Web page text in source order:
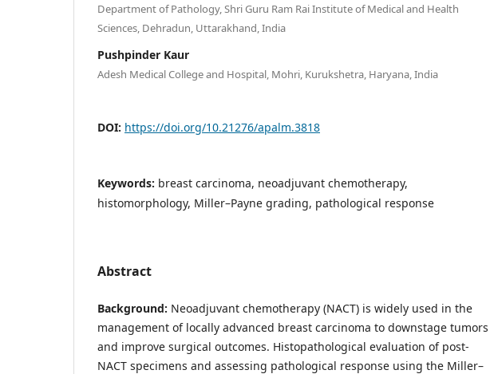
Department of Pathology, Shri Guru Ram Rai Institute of Medical and Health
Sciences, Dehradun, Uttarakhand, India
Pushpinder Kaur
Adesh Medical College and Hospital, Mohri, Kurukshetra, Haryana, India
DOI: https://doi.org/10.21276/apalm.3818
Keywords: breast carcinoma, neoadjuvant chemotherapy,
histomorphology, Miller–Payne grading, pathological response
Abstract
Background: Neoadjuvant chemotherapy (NACT) is widely used in the
management of locally advanced breast carcinoma to downstage tumors
and improve surgical outcomes. Histopathological evaluation of post-
NACT specimens and assessing pathological response using the Miller–